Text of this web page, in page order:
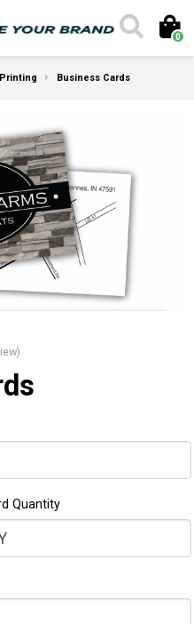
0
Printing Business Cards
Quantity